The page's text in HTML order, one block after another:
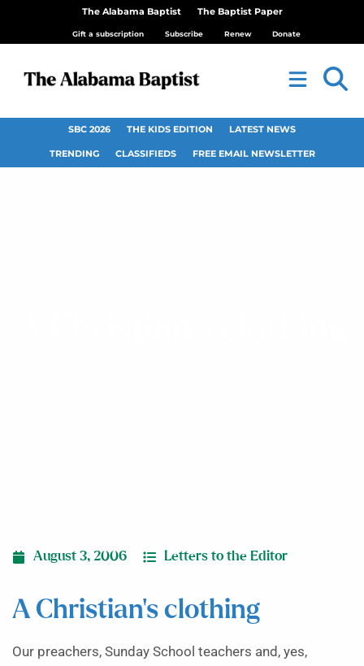
The Alabama Baptist The Baptist Paper
Gift a subscription Subscribe Renew Donate
SBC 2026 THE KIDS EDITION LATEST NEWS
TRENDING CLASSIFIEDS FREE EMAIL NEWSLETTER
August 3, 2006 Letters to the Editor
A Christian’s clothing
Our preachers, Sunday School teachers and, yes,